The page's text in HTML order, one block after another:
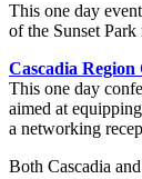
This one day
of the Sunset
Cascadia
This one day
aimed at
a networking
Both Cascadia